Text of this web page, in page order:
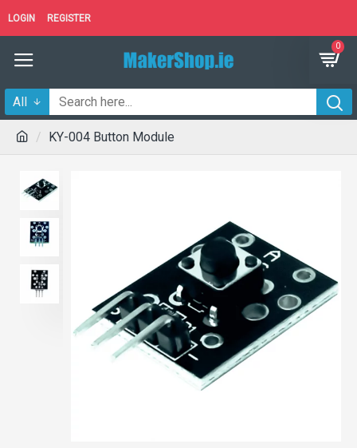
LOGIN REGISTER
0
All
KY-004 Button Module